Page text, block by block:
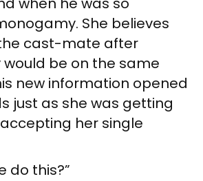
She believes
cast-mate after
be on the same
new information opened
just as she was getting
her single
do this?”